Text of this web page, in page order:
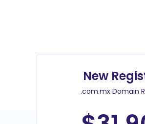
New
.com.mx Domain